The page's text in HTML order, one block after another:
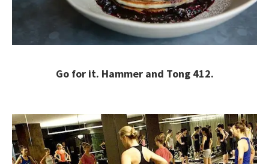
Go for it. Hammer and Tong 412.